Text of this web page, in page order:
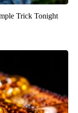
Trick Tonight